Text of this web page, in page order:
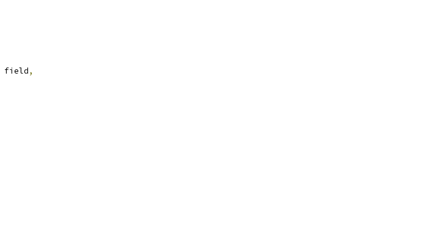
field,